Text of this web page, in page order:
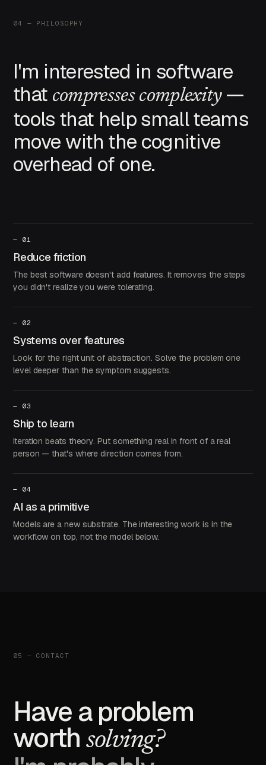
04 — PHILOSOPHY
I'm interested in software
that compresses complexity—
tools that help small teams
move with the cognitive
overhead of one.
— 01
Reduce friction
The best software doesn't add features. It removes the steps
you didn't realize you were tolerating.
— 02
Systems over features
Look for the right unit of abstraction. Solve the problem one
level deeper than the symptom suggests.
— 03
Ship to learn
Iteration beats theory. Put something real in front of a real
person — that's where direction comes from.
— 04
AI as a primitive
Models are a new substrate. The interesting work is in the
workflow on top, not the model below.
05 — CONTACT
Have a problem
worth solving?